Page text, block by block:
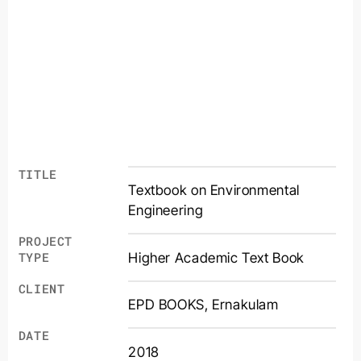
TITLE
Textbook on Environmental
Engineering
PROJECT
TYPE
Higher Academic Text Book
CLIENT
EPD BOOKS, Ernakulam
DATE
2018